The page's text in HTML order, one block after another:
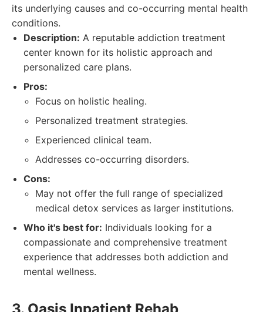
its underlying causes and co-occurring mental health
conditions.
Description: A reputable addiction treatment
center known for its holistic approach and
personalized care plans.
Pros:
Focus on holistic healing.
Personalized treatment strategies.
Experienced clinical team.
Addresses co-occurring disorders.
Cons:
May not offer the full range of specialized
medical detox services as larger institutions.
Who it's best for: Individuals looking for a
compassionate and comprehensive treatment
experience that addresses both addiction and
mental wellness.